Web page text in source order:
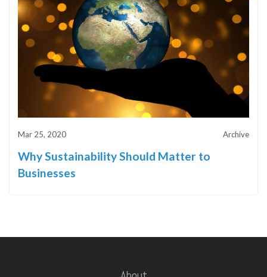
Mar 25, 2020 Archive
Why Sustainability Should Matter to
Businesses